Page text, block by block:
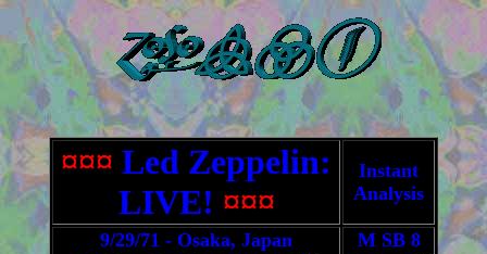
¤¤¤ Led Zeppelin:
LIVE! ¤¤¤
Instant
Analysis
9/29/71 - Osaka, Japan
M SB 8